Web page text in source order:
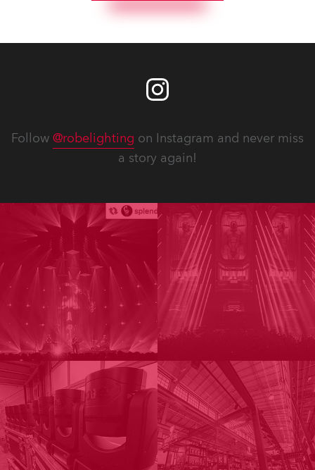
Follow @robelighting on Instagram and never miss
a story again!